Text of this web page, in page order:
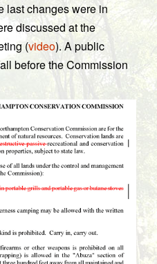
last changes were in
discussed at the
(video). A public
before the Commission